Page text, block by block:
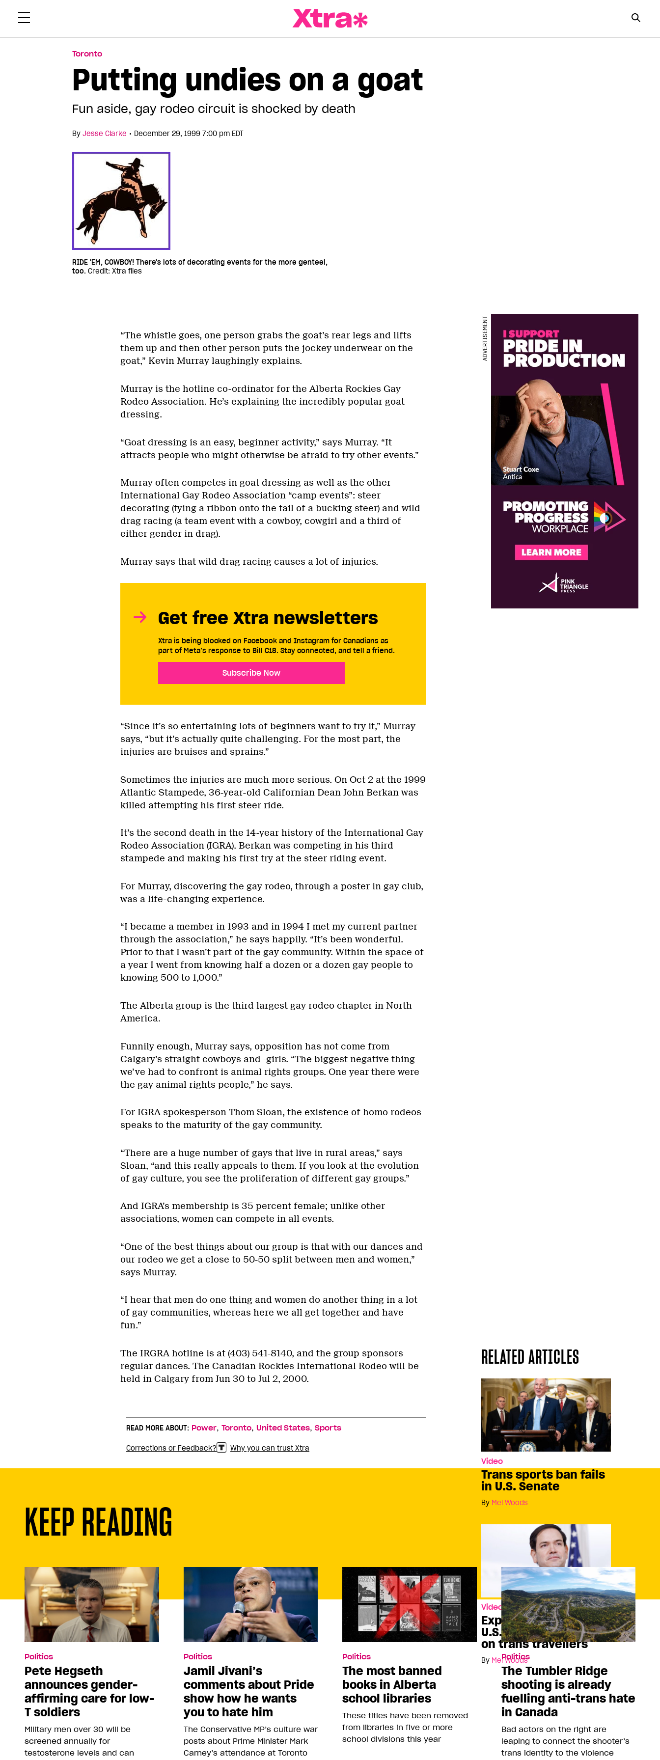
Toronto
Putting undies on a goat
Fun aside, gay rodeo circuit is shocked by death
By Jesse Clarke • December 29, 1999 7:00 pm EDT
RIDE 'EM, COWBOY! There's lots of decorating events for the more genteel,
too. Credit: Xtra files
“The whistle goes, one person grabs the goat’s rear legs and lifts
them up and then other person puts the jockey underwear on the
goat,” Kevin Murray laughingly explains.
Murray is the hotline co-ordinator for the Alberta Rockies Gay
Rodeo Association. He’s explaining the incredibly popular goat
dressing.
“Goat dressing is an easy, beginner activity,” says Murray. “It
attracts people who might otherwise be afraid to try other events.”
Murray often competes in goat dressing as well as the other
International Gay Rodeo Association “camp events”: steer
decorating (tying a ribbon onto the tail of a bucking steer) and wild
drag racing (a team event with a cowboy, cowgirl and a third of
either gender in drag).
ADVERTISEMENT
Murray says that wild drag racing causes a lot of injuries.
Get free Xtra newsletters
Xtra is being blocked on Facebook and Instagram for Canadians as
part of Meta’s response to Bill C18. Stay connected, and tell a friend.
Subscribe Now
“Since it’s so entertaining lots of beginners want to try it,” Murray
says, “but it’s actually quite challenging. For the most part, the
injuries are bruises and sprains.”
Sometimes the injuries are much more serious. On Oct 2 at the 1999
Atlantic Stampede, 36-year-old Californian Dean John Berkan was
killed attempting his first steer ride.
It’s the second death in the 14-year history of the International Gay
Rodeo Association (IGRA). Berkan was competing in his third
stampede and making his first try at the steer riding event.
For Murray, discovering the gay rodeo, through a poster in gay club,
was a life-changing experience.
“I became a member in 1993 and in 1994 I met my current partner
through the association,” he says happily. “It’s been wonderful.
Prior to that I wasn’t part of the gay community. Within the space of
a year I went from knowing half a dozen or a dozen gay people to
knowing 500 to 1,000.”
The Alberta group is the third largest gay rodeo chapter in North
America.
Funnily enough, Murray says, opposition has not come from
Calgary’s straight cowboys and -girls. “The biggest negative thing
we’ve had to confront is animal rights groups. One year there were
the gay animal rights people,” he says.
For IGRA spokesperson Thom Sloan, the existence of homo rodeos
speaks to the maturity of the gay community.
“There are a huge number of gays that live in rural areas,” says
Sloan, “and this really appeals to them. If you look at the evolution
of gay culture, you see the proliferation of different gay groups.”
And IGRA’s membership is 35 percent female; unlike other
associations, women can compete in all events.
“One of the best things about our group is that with our dances and
our rodeo we get a close to 50-50 split between men and women,”
says Murray.
“I hear that men do one thing and women do another thing in a lot
of gay communities, whereas here we all get together and have
fun.”
RELATED ARTICLES
Video
Trans sports ban fails
in U.S. Senate
By Mel Woods
Video
Explaining the new
U.S. visa restrictions
on trans travellers
By Mel Woods
The IRGRA hotline is at (403) 541-8140, and the group sponsors
regular dances. The Canadian Rockies International Rodeo will be
held in Calgary from Jun 30 to Jul 2, 2000.
READ MORE ABOUT: Power, Toronto, United States, Sports
Corrections or Feedback? Why you can trust Xtra
KEEP READING
Politics
Pete Hegseth
announces gender-
affirming care for low-
T soldiers
Military men over 30 will be
screened annually for
testosterone levels and can
Politics
Jamil Jivani’s
comments about Pride
show how he wants
you to hate him
The Conservative MP’s culture war
posts about Prime Minister Mark
Carney’s attendance at Toronto
Politics
The most banned
books in Alberta
school libraries
These titles have been removed
from libraries in five or more
school divisions this year
Politics
The Tumbler Ridge
shooting is already
fuelling anti-trans hate
in Canada
Bad actors on the right are
leaping to connect the shooter’s
trans identity to the violence